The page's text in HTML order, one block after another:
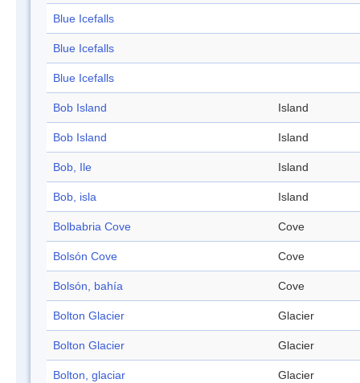
Blue Icefalls
Blue Icefalls
Blue Icefalls
Bob Island Island
Bob Island Island
Bob, Ile Island
Bob, isla Island
Bolbabria Cove Cove
Bolsón Cove Cove
Bolsón, bahía Cove
Bolton Glacier Glacier
Bolton Glacier Glacier
Bolton, glaciar Glacier